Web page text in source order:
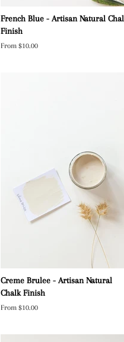
French Blue - Artisan Natural
Finish
From $10.00
Creme Brulee - Artisan Natural
Chalk Finish
From $10.00